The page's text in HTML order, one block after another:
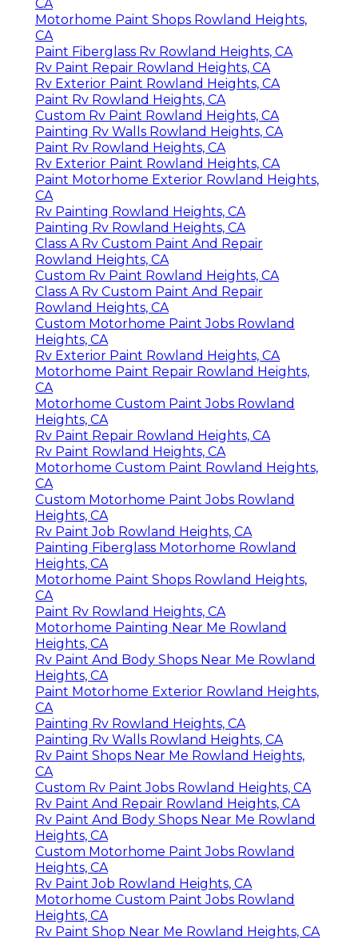
CA
Motorhome Paint Shops Rowland Heights,
CA
Paint Fiberglass Rv Rowland Heights, CA
Rv Paint Repair Rowland Heights, CA
Rv Exterior Paint Rowland Heights, CA
Paint Rv Rowland Heights, CA
Custom Rv Paint Rowland Heights, CA
Painting Rv Walls Rowland Heights, CA
Paint Rv Rowland Heights, CA
Rv Exterior Paint Rowland Heights, CA
Paint Motorhome Exterior Rowland Heights,
CA
Rv Painting Rowland Heights, CA
Painting Rv Rowland Heights, CA
Class A Rv Custom Paint And Repair
Rowland Heights, CA
Custom Rv Paint Rowland Heights, CA
Class A Rv Custom Paint And Repair
Rowland Heights, CA
Custom Motorhome Paint Jobs Rowland
Heights, CA
Rv Exterior Paint Rowland Heights, CA
Motorhome Paint Repair Rowland Heights,
CA
Motorhome Custom Paint Jobs Rowland
Heights, CA
Rv Paint Repair Rowland Heights, CA
Rv Paint Rowland Heights, CA
Motorhome Custom Paint Rowland Heights,
CA
Custom Motorhome Paint Jobs Rowland
Heights, CA
Rv Paint Job Rowland Heights, CA
Painting Fiberglass Motorhome Rowland
Heights, CA
Motorhome Paint Shops Rowland Heights,
CA
Paint Rv Rowland Heights, CA
Motorhome Painting Near Me Rowland
Heights, CA
Rv Paint And Body Shops Near Me Rowland
Heights, CA
Paint Motorhome Exterior Rowland Heights,
CA
Painting Rv Rowland Heights, CA
Painting Rv Walls Rowland Heights, CA
Rv Paint Shops Near Me Rowland Heights,
CA
Custom Rv Paint Jobs Rowland Heights, CA
Rv Paint And Repair Rowland Heights, CA
Rv Paint And Body Shops Near Me Rowland
Heights, CA
Custom Motorhome Paint Jobs Rowland
Heights, CA
Rv Paint Job Rowland Heights, CA
Motorhome Custom Paint Jobs Rowland
Heights, CA
Rv Paint Shop Near Me Rowland Heights, CA